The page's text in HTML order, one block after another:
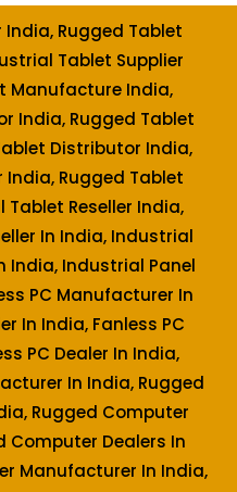
India, Rugged Tablet
Tablet Supplier
Manufacture India,
India, Rugged Tablet
Distributor India,
Rugged Tablet
Tablet Reseller India,
In India, Industrial
India, Industrial Panel
PC Manufacturer In
In India, Fanless PC
PC Dealer In India,
In India, Rugged
Rugged Computer
Computer Dealers In
Manufacturer In India,